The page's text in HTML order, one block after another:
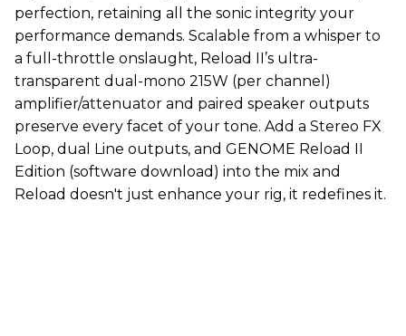
perfection, retaining all the sonic integrity your
performance demands. Scalable from a whisper to
a full-throttle onslaught, Reload II’s ultra-
transparent dual-mono 215W (per channel)
amplifier/attenuator and paired speaker outputs
preserve every facet of your tone. Add a Stereo FX
Loop, dual Line outputs, and GENOME Reload II
Edition (software download) into the mix and
Reload doesn't just enhance your rig, it redefines it.